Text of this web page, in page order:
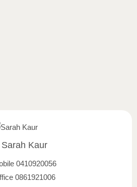
Sarah Kaur
0410920056
0861921006